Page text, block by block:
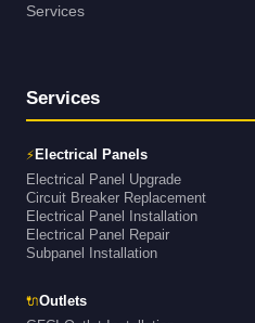
Services
Services
⚡ Electrical Panels
Electrical Panel Upgrade
Circuit Breaker Replacement
Electrical Panel Installation
Electrical Panel Repair
Subpanel Installation
🔌Outlets